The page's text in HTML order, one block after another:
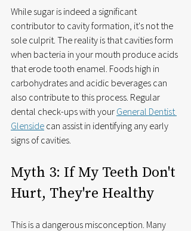
While sugar is indeed a significant
contributor to cavity formation, it's not the
sole culprit. The reality is that cavities form
when bacteria in your mouth produce acids
that erode tooth enamel. Foods high in
carbohydrates and acidic beverages can
also contribute to this process. Regular
dental check-ups with your General Dentist
Glenside can assist in identifying any early
signs of cavities.
Myth 3: If My Teeth Don't
Hurt, They're Healthy
This is a dangerous misconception. Many